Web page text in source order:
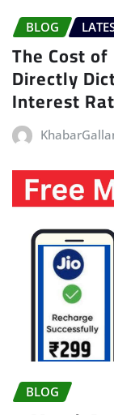
BLOG
The Cost
Directly
Interest
BLOG